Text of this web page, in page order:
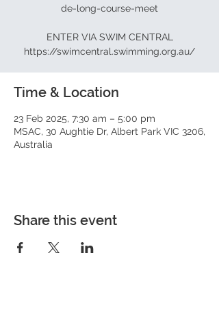
de-long-course-meet
ENTER VIA SWIM CENTRAL
https://swimcentral.swimming.org.au/
Time & Location
23 Feb 2025, 7:30 am – 5:00 pm
MSAC, 30 Aughtie Dr, Albert Park VIC 3206,
Australia
Share this event